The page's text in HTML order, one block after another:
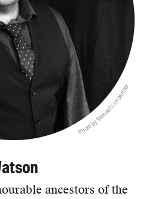
Photo by Samuel's ex partner
ancestors of the